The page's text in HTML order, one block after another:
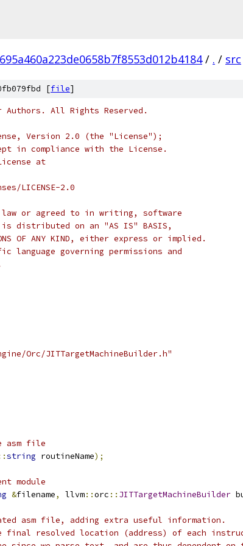
/ . / src
[file]
Authors. All Rights Reserved.
Version 2.0 (the "License");
in compliance with the License.
at
LICENSE-2.0
or agreed to in writing, software
distributed on an "AS IS" BASIS,
OF ANY KIND, either express or implied.
governing permissions and
Orc/JITTargetMachineBuilder.h"
asm file
string routineName);
module
&filename, llvm::orc :: JITTargetMachineBuilder
asm file, adding extra useful information.
resolved location (address) of each